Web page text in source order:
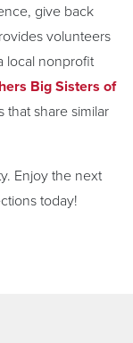
give back
volunteers
local nonprofit
Big Sisters of
share similar
Enjoy the next
today!